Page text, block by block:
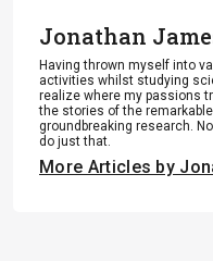
Jonathan
Having thrown myself into
activities whilst studying
realize where my passions
the stories of the
groundbreaking research.
do just that.
More Articles by